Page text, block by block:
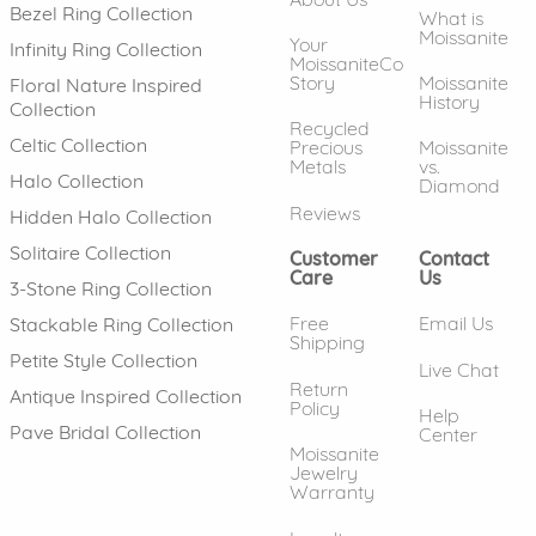
Bezel Ring Collection
Infinity Ring Collection
Floral Nature Inspired
Collection
Celtic Collection
Halo Collection
Hidden Halo Collection
Solitaire Collection
3-Stone Ring Collection
Stackable Ring Collection
Petite Style Collection
Antique Inspired Collection
Pave Bridal Collection
Your
MoissaniteCo
Story
Recycled
Precious
Metals
Reviews
What is
Moissanite
Moissanite
History
Moissanite
vs.
Diamond
Customer
Care
Free
Shipping
Return
Policy
Moissanite
Jewelry
Warranty
Contact
Us
Email Us
Live Chat
Help
Center